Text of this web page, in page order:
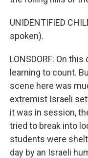
UNIDENTIFIED
spoken).
LONSDORF: On
learning to count.
scene here was
extremist Israeli
it was in session,
tried to break into
students were
day by an Israeli